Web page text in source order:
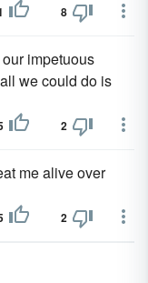
8
impetuous
we could do is
2
me alive over
2